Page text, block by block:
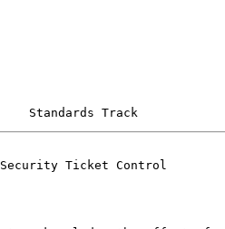
Track
Ticket Control